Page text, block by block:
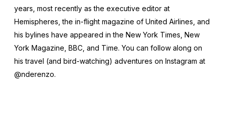
years, most recently as the executive editor at
Hemispheres , the in-flight magazine of United Airlines, and
his bylines have appeared in the New York Times New
York Magazine BBC , and Time. You can follow along on
his travel (and bird-watching) adventures on Instagram at
@nderenzo.